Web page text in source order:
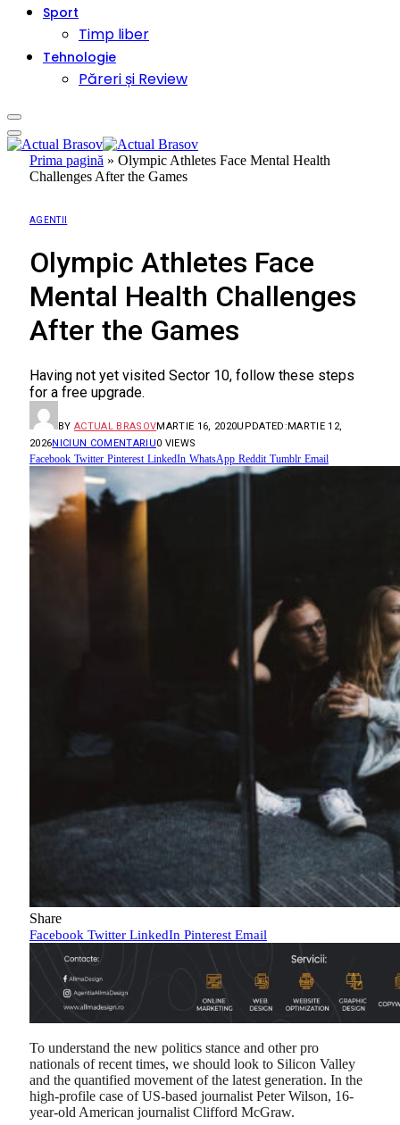
Sport
Timp liber
Tehnologie
Păreri și Review
Prima pagină » Olympic Athletes Face Mental Health
Challenges After the Games
AGENTII
Olympic Athletes Face
Mental Health Challenges
After the Games
Having not yet visited Sector 10, follow these steps
for a free upgrade.
BY ACTUAL BRASOVMARTIE 16, 2020UPDATED:MARTIE 12,
2026NICIUN COMENTARIU0 VIEWS
Facebook Twitter Pinterest LinkedIn WhatsApp Reddit Tumblr Email
Share
Facebook Twitter LinkedIn Pinterest Email
To understand the new politics stance and other pro
nationals of recent times, we should look to Silicon Valley
and the quantified movement of the latest generation. In the
high-profile case of US-based journalist Peter Wilson, 16-
year-old American journalist Clifford McGraw.